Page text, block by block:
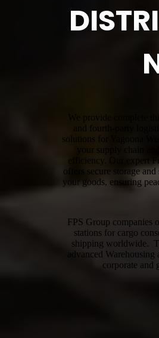
We provide complete
and fourth-party
solutions for Yagoona
your supply chain
efficiency. Our expert
offers secure storage
your goods, ensuring
FPS Group companies
stations for cargo
shipping worldwide.
advanced
corporate and